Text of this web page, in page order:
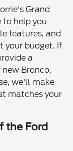
Grand
to help you
features, and
your budget. If
a
Bronco.
we'll make
matches your
the Ford